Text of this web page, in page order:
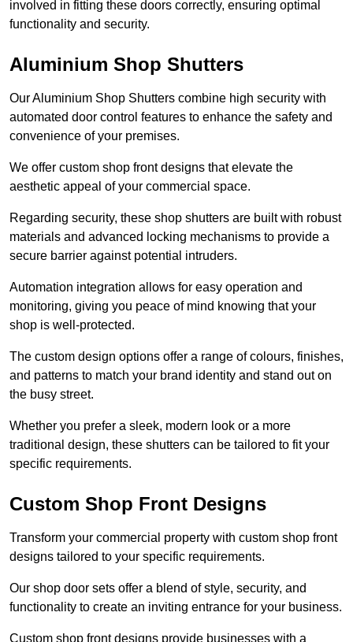
involved in fitting these doors correctly, ensuring optimal
functionality and security.
Aluminium Shop Shutters
Our Aluminium Shop Shutters combine high security with
automated door control features to enhance the safety and
convenience of your premises.
We offer custom shop front designs that elevate the
aesthetic appeal of your commercial space.
Regarding security, these shop shutters are built with robust
materials and advanced locking mechanisms to provide a
secure barrier against potential intruders.
Automation integration allows for easy operation and
monitoring, giving you peace of mind knowing that your
shop is well-protected.
The custom design options offer a range of colours, finishes,
and patterns to match your brand identity and stand out on
the busy street.
Whether you prefer a sleek, modern look or a more
traditional design, these shutters can be tailored to fit your
specific requirements.
Custom Shop Front Designs
Transform your commercial property with custom shop front
designs tailored to your specific requirements.
Our shop door sets offer a blend of style, security, and
functionality to create an inviting entrance for your business.
Custom shop front designs provide businesses with a